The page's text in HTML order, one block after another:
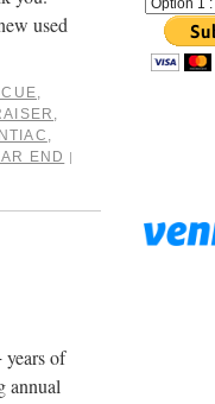
used
,
,
,
END |
of
annual